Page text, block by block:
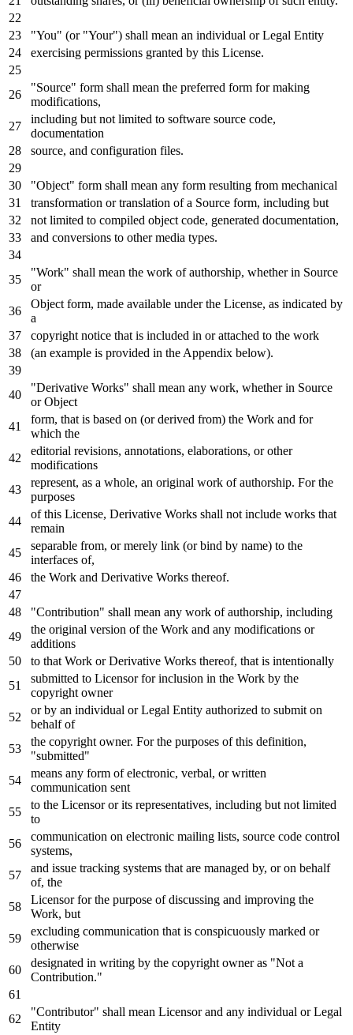
"You" (or"Your") shall mean an individual orLegal Entity
exercising permissions granted by this License.
"Source" form shall mean the preferred form formaking
modifications,
including but not limited to software source code,
documentation
source, and configuration files.
"Object" form shall mean any form resulting from mechanical
transformation ortranslation ofa Source form, including but
not limited to compiled object code, generated documentation,
and conversions to other media types.
"Work" shall mean the work ofauthorship, whetherin Source
or
Object form, made available under the License, as indicated by
a
copyright notice that is included in orattached to the work
(an example is provided in the Appendix below).
"Derivative Works" shall mean any work, whetherin Source
or Object
form, that is based on (orderived from) the Work and for
which the
editorial revisions, annotations, elaborations, orother
modifications
represent, as a whole, an original work ofauthorship. Forthe
purposes
ofthis License, Derivative Works shall not include works that
remain
separable from, ormerely link (orbind by name) to the
interfaces of,
the Work and Derivative Works thereof.
"Contribution" shall mean any work ofauthorship, including
the original version ofthe Work and any modifications or
additions
to that Work orDerivative Works thereof, that is intentionally
submitted to Licensorforinclusion in the Work by the
copyright owner
or by an individual orLegal Entity authorized to submit on
behalfof
the copyright owner. Forthe purposes ofthis definition,
"submitted"
means any form ofelectronic, verbal, orwritten
communication sent
to the Licensororits representatives, including but not limited
to
communication on electronic mailing lists, source code control
systems,
and issue tracking systems that are managed by, or on behalf
of, the
Licensorforthe purpose ofdiscussing and improving the
Work, but
excluding communication that is conspicuously marked or
otherwise
designated in writing by the copyright owner as "Not a
Contribution."
"Contributor" shall mean Licensorand any individual orLegal
Entity